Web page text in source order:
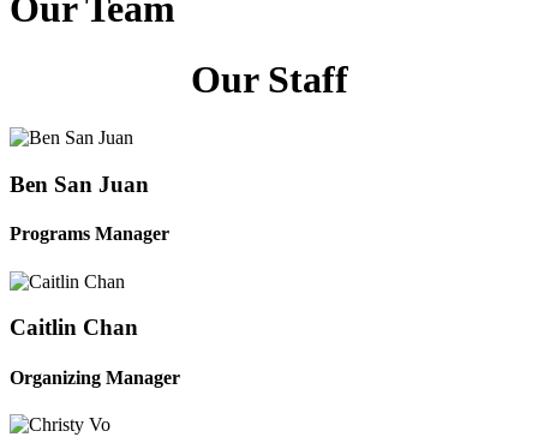
Our Team
Our Staff
Ben San Juan
Programs Manager
Caitlin Chan
Organizing Manager